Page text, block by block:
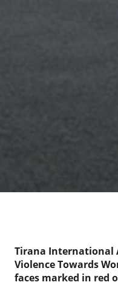
Tirana International
Violence Towards
faces marked in red